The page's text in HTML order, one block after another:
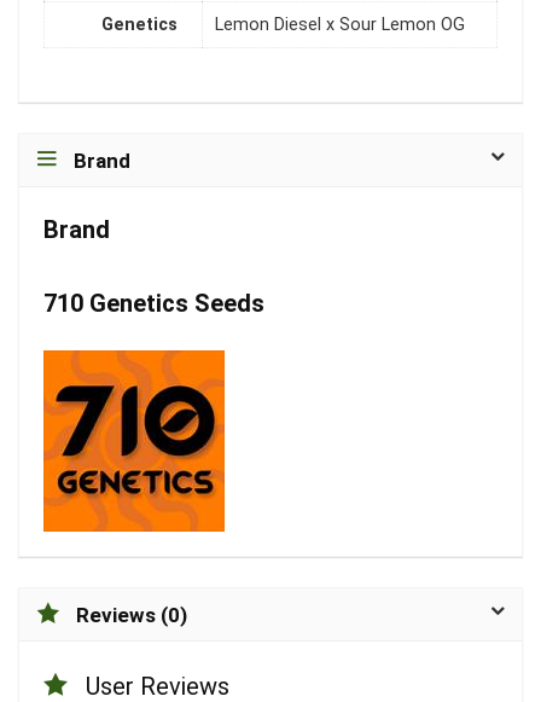
Genetics Lemon Diesel x Sour Lemon OG
Brand
Brand
710 Genetics Seeds
Reviews (0)
User Reviews